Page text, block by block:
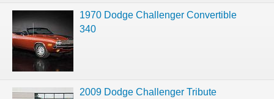
1970 Dodge Challenger Convertible
340
2009 Dodge Challenger Tribute